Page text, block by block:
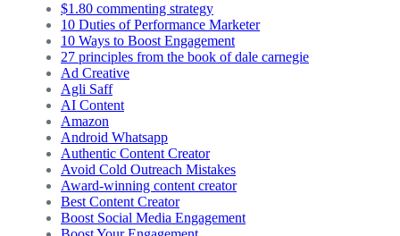
$1.80 commenting strategy
10 Duties of Performance Marketer
10 Ways to Boost Engagement
27 principles from the book of dale carnegie
Ad Creative
Agli Saff
AI Content
Amazon
Android Whatsapp
Authentic Content Creator
Avoid Cold Outreach Mistakes
Award-winning content creator
Best Content Creator
Boost Social Media Engagement